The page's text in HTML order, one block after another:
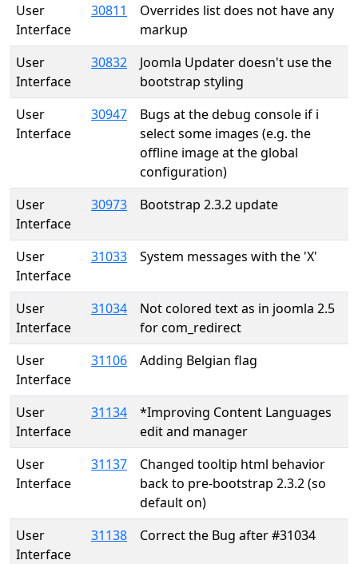
User
Interface
30811
Overrides list does not have any
markup
User
Interface
30832
Joomla Updater doesn't use the
bootstrap styling
User
Interface
30947
Bugs at the debug console if i
select some images (e.g. the
offline image at the global
configuration)
User
Interface
30973 Bootstrap 2.3.2 update
User
Interface
31033 System messages with the 'X'
User
Interface
31034
Not colored text as in joomla 2.5
for com_redirect
User
Interface
31106 Adding Belgian flag
User
Interface
31134
*Improving Content Languages
edit and manager
User
Interface
31137
Changed tooltip html behavior
back to pre-bootstrap 2.3.2 (so
default on)
User
Interface
31138 Correct the Bug after #31034